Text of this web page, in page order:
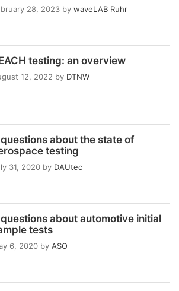
28, 2023 by waveLAB Ruhr
testing: an overview
12, 2022 by DTNW
about the state of
testing
31, 2020 by DAUtec
about automotive initial
tests
6, 2020 by ASO